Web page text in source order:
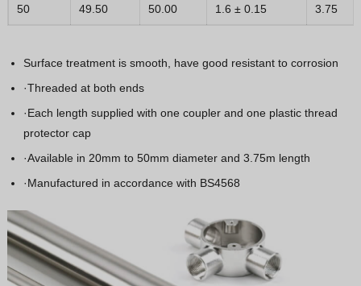
50 49.50 50.00 1.6 ± 0.15 3.75
Surface treatment is smooth, have good resistant to corrosion
·Threaded at both ends
·Each length supplied with one coupler and one plastic thread
protector cap
·Available in 20mm to 50mm diameter and 3.75m length
·Manufactured in accordance with BS4568